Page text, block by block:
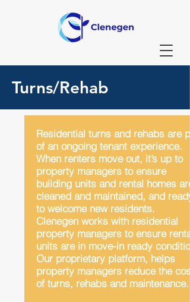
Turns/Rehab
Residential turns and rehabs are
of an ongoing tenant experience.
When renters move out, it’s up to
property managers to ensure
building units and rental homes are
cleaned and maintained, and ready
to welcome new residents.
Clenegen works with residential
property managers to ensure rental
units are in move-in ready
Our proprietary platform, helps
property managers reduce the
of turns, rehabs and maintenance.